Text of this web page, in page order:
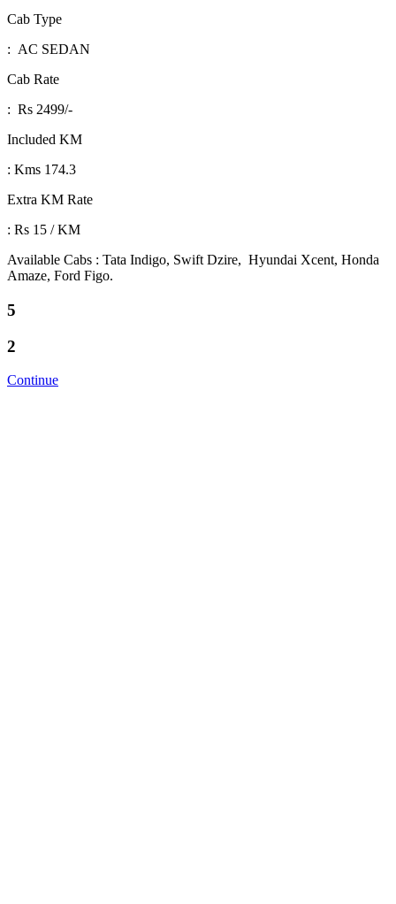
Cab Type
: AC SEDAN
Cab Rate
: Rs 2499/-
Included KM
: Kms 174.3
Extra KM Rate
: Rs 15 / KM
Available Cabs : Tata Indigo, Swift Dzire, Hyundai Xcent, Honda
Amaze, Ford Figo.
5
2
Continue